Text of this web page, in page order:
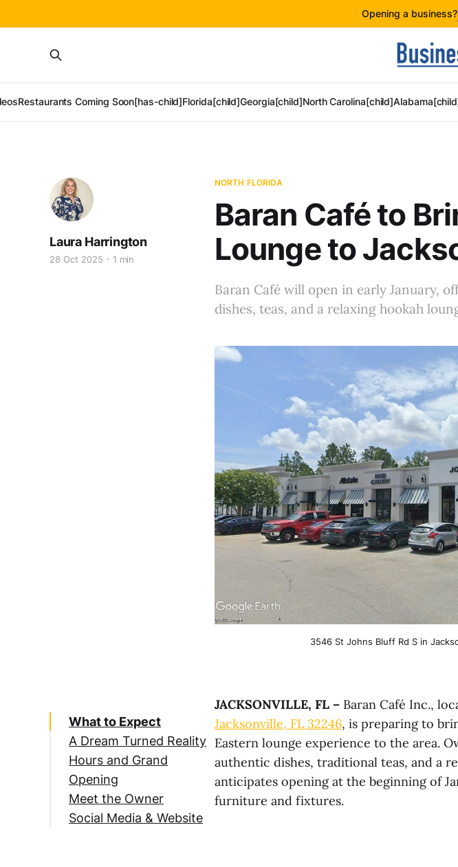
Opening a business?
Restaurants Coming Soon[has-child]Florida[child]Georgia[child]North Carolina[child]
NORTH FLORIDA
Baran Café to
Lounge to
Baran Café will open in early January,
dishes, teas, and a relaxing hookah
Laura Harrington
28 Oct 2025 1 min
3546 St Johns Bluff Rd S in
What to Expect
A Dream Turned Reality
Hours and Grand
Opening
Meet the Owner
Social Media & Website
JACKSONVILLE, FL – Baran Café Inc.,
Jacksonville, FL 32246, is preparing to
Eastern lounge experience to the area.
authentic dishes, traditional teas, and a
anticipates opening at the beginning of
furniture and fixtures.